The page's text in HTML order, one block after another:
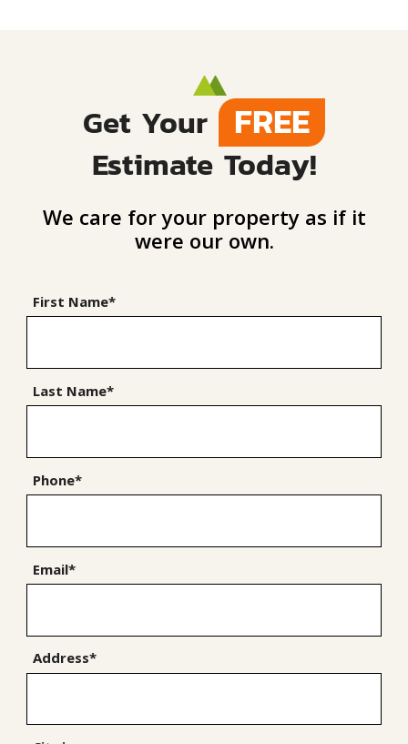
Get Your FREE
Estimate Today!
We care for your property as if it
were our own.
First Name*
Last Name*
Phone*
Email*
Address*